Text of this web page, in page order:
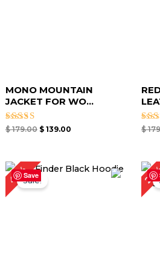
MONO MOUNTAIN
JACKET​ FOR WO...
Rated
$179.00 $139.00 $
Save
40%Sale!
Original
price
was:
$ 149.00.
Current
price